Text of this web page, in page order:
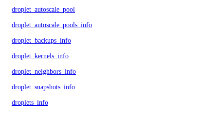
droplet_autoscale_pool
droplet_autoscale_pools_info
droplet_backups_info
droplet_kernels_info
droplet_neighbors_info
droplet_snapshots_info
droplets_info